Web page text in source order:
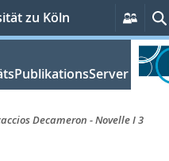
zu Köln
Decameron - Novelle I 3